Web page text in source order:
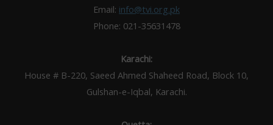
Email: info@tvi.org.pk
Phone: 021-35631478
Karachi:
House # B-220, Saeed Ahmed Shaheed Road, Block 10,
Gulshan-e-Iqbal, Karachi.